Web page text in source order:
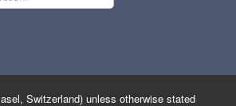
Switzerland) unless otherwise stated